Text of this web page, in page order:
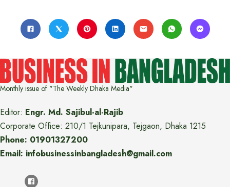
Monthly issue of "The Weekly Dhaka Media"
Editor: Engr. Md. Sajibul-al-Rajib
Corporate Office: 210/1 Tejkunipara, Tejgaon, Dhaka 1215
Phone: 01901327200
Email: infobusinessinbangladesh@gmail.com